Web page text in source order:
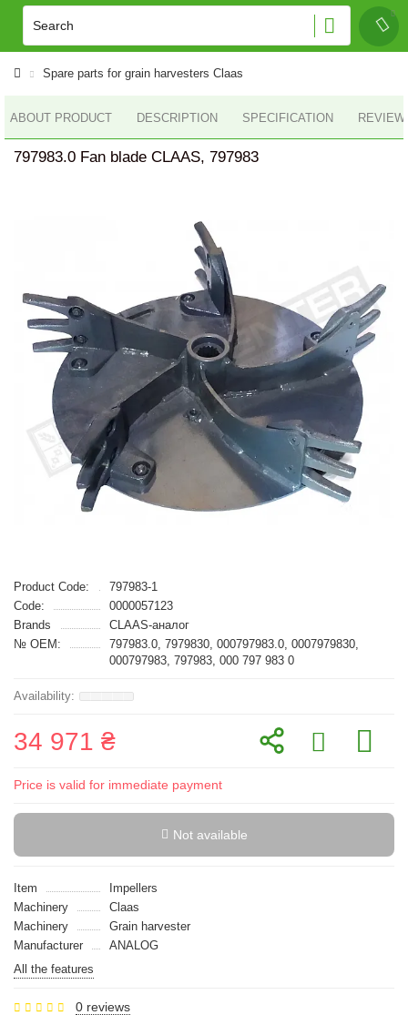
Spare parts for grain harvesters Claas
ABOUT PRODUCT DESCRIPTION SPECIFICATION
797983.0 Fan blade CLAAS, 797983
Product Code:
797983-1
Code:
0000057123
Brands
CLAAS-аналог
№ OEM:
797983.0, 7979830, 000797983.0, 0007979830,
000797983, 797983, 000 797 983 0
34 971 ₴
Price is valid for immediate payment
Not available
Item
Impellers
Machinery
Claas
Machinery
Grain harvester
Manufacturer
ANALOG
All the features
0 reviews